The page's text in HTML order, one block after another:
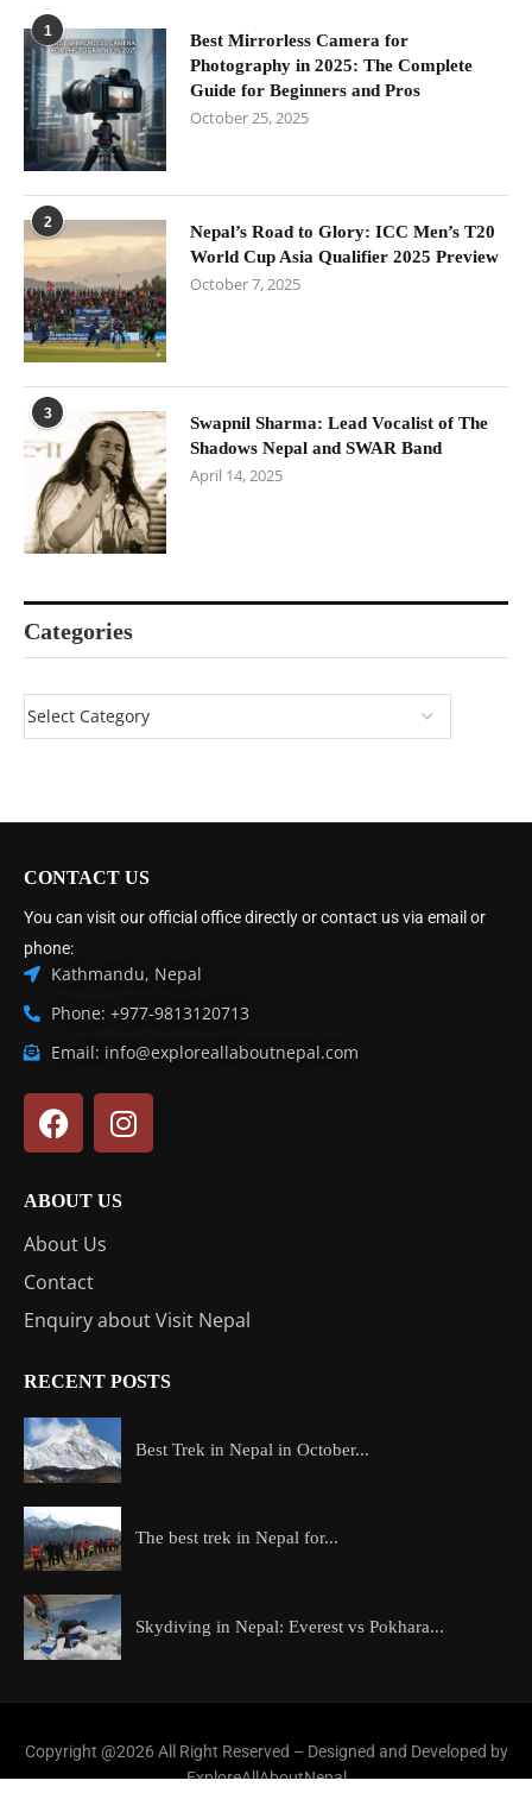
1
Best Mirrorless Camera for
Photography in 2025: The Complete
Guide for Beginners and Pros
October 25, 2025
2
Nepal’s Road to Glory: ICC Men’s T20
World Cup Asia Qualifier 2025 Preview
October 7, 2025
3
Swapnil Sharma: Lead Vocalist of The
Shadows Nepal and SWAR Band
April 14, 2025
Categories
CONTACT US
You can visit our official office directly or contact us via email or
phone:
Kathmandu, Nepal
Phone: +977-9813120713
Email: info@exploreallaboutnepal.com
ABOUT US
About Us
Contact
Enquiry about Visit Nepal
RECENT POSTS
Best Trek in Nepal in October...
The best trek in Nepal for...
Skydiving in Nepal: Everest vs Pokhara...
Copyright @2026 All Right Reserved – Designed and Developed by
ExploreAllAboutNepal